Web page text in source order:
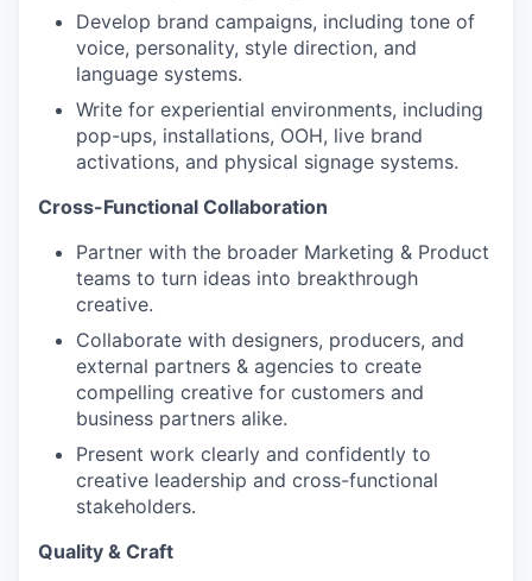
Develop brand campaigns, including tone of
voice, personality, style direction, and
language systems.
Write for experiential environments, including
pop-ups, installations, OOH, live brand
activations, and physical signage systems.
Cross-Functional Collaboration
Partner with the broader Marketing & Product
teams to turn ideas into breakthrough
creative.
Collaborate with designers, producers, and
external partners & agencies to create
compelling creative for customers and
business partners alike.
Present work clearly and confidently to
creative leadership and cross-functional
stakeholders.
Quality & Craft